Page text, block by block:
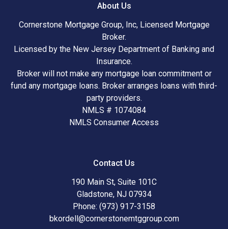
About Us
Cornerstone Mortgage Group, Inc, Licensed Mortgage
Broker.
Licensed by the New Jersey Department of Banking and
Insurance.
Broker will not make any mortgage loan commitment or
fund any mortgage loans. Broker arranges loans with third-
party providers.
NMLS # 1074084
NMLS Consumer Access
Contact Us
190 Main St, Suite 101C
Gladstone, NJ 07934
Phone: (973) 917-3158
bkordell@cornerstonemtggroup.com